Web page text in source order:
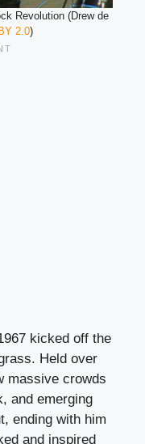
Revolution (Drew de
2.0)
kicked off the
Held over
massive crowds
and emerging
ending with him
and inspired